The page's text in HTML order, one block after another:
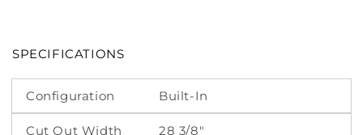
SPECIFICATIONS
Configuration Built-In
Cut Out Width 28 3/8"